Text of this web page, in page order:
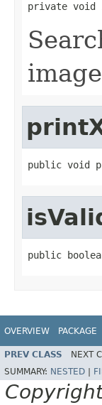
private void
public void
public
OVERVIEW PACKAGE
PREV CLASS NEXT
SUMMARY: NESTED